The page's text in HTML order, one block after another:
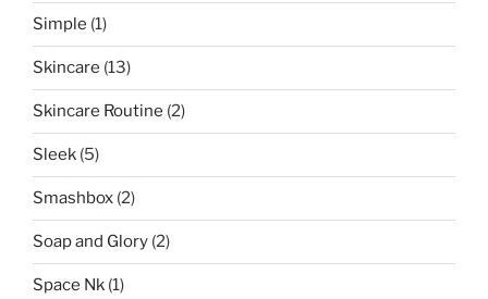
Simple (1)
Skincare (13)
Skincare Routine (2)
Sleek (5)
Smashbox (2)
Soap and Glory (2)
Space Nk (1)